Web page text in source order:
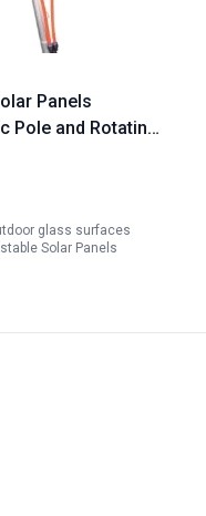
Panels
Pole and Rotating
Cleaning
glass surfaces
Solar Panels